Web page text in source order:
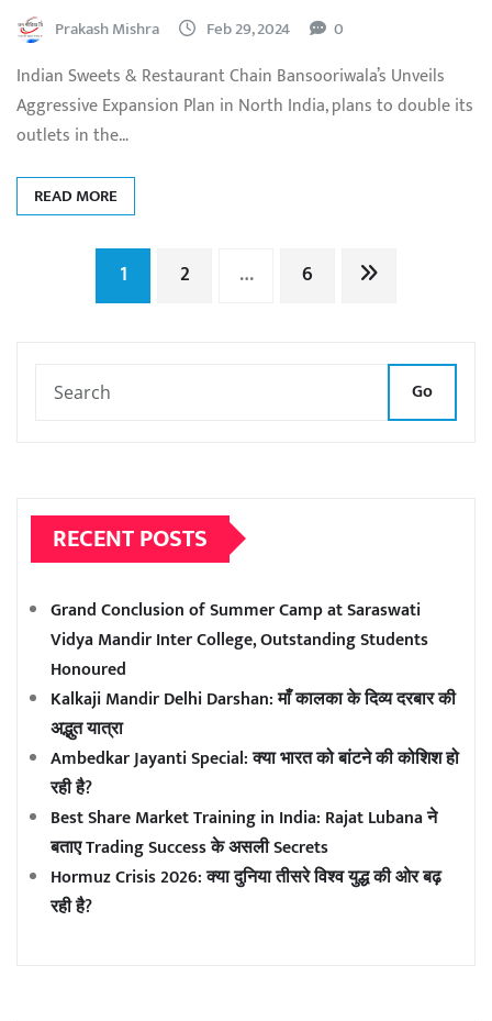
Prakash Mishra Feb 29, 2024 0
Indian Sweets & Restaurant Chain Bansooriwala’s Unveils
Aggressive Expansion Plan in North India, plans to double its
outlets in the…
READ MORE
Posts
1 2 … 6
Go
RECENT POSTS
Grand Conclusion of Summer Camp at Saraswati
Vidya Mandir Inter College, Outstanding Students
Honoured
Kalkaji Mandir Delhi Darshan: माँ कालका के दिव्य दरबार की
अद्भुत यात्रा
Ambedkar Jayanti Special: क्या भारत को बांटने की कोशिश हो
रही है?
Best Share Market Training in India: Rajat Lubana ने
बताए Trading Success के असली Secrets
Hormuz Crisis 2026: क्या दुनिया तीसरे विश्व युद्ध की ओर बढ़
रही है?